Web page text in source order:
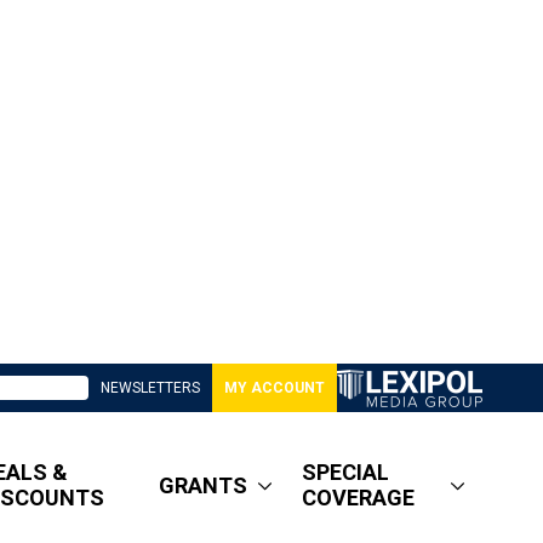
NEWSLETTERS MY ACCOUNT
&
GRANTS
SPECIAL
COVERAGE